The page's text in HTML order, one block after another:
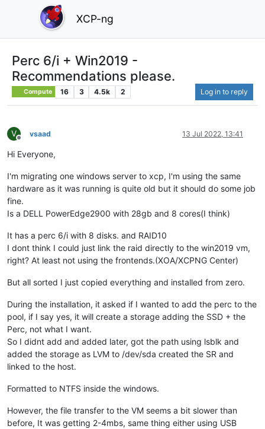
XCP-ng
Perc 6/i + Win2019 -
Recommendations please.
Compute 16 3 4.5k 2 Log in to reply
V
Offline
vsaad 13 Jul 2022, 13:41
Hi Everyone,
I'm migrating one windows server to xcp, I'm using the same
hardware as it was running is quite old but it should do some job
fine.
Is a DELL PowerEdge2900 with 28gb and 8 cores(I think)
It has a perc 6/i with 8 disks. and RAID10
I dont think I could just link the raid directly to the win2019 vm,
right? At least not using the frontends.(XOA/XCPNG Center)
But all sorted I just copied everything and installed from zero.
During the installation, it asked if I wanted to add the perc to the
pool, if I say yes, it will create a storage adding the SSD + the
Perc, not what I want.
So I didnt add and added later, got the path using lsblk and
added the storage as LVM to /dev/sda created the SR and
linked to the host.
Formatted to NTFS inside the windows.
However, the file transfer to the VM seems a bit slower than
before, It was getting 2-4mbs, same thing either using USB